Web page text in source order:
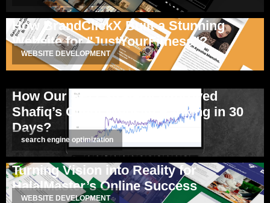
How BrandClickX Built a Stunning
Website for "JustYourFitness"?
WEBSITE DEVELOPMENT
How Our SEO Strategy Improved
Shafiq’s Client Website Ranking in 30
Days?
search engine optimization
Turning Vision into Reality for
HalalMaster’s Online Success
WEBSITE DEVELOPMENT